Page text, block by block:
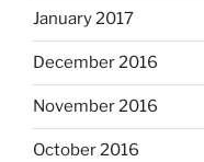
January 2017
December 2016
November 2016
October 2016